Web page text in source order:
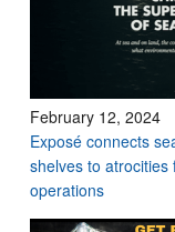
February 12, 2024
Exposé connects
shelves to atrocities
operations